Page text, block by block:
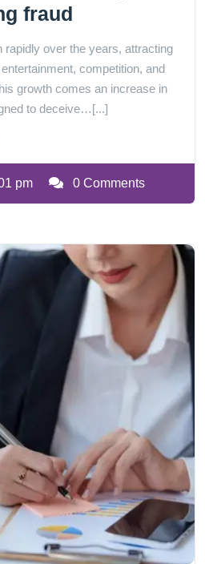
fraud
rapidly over the years, attracting
competition, and
growth comes an increase in
to deceive…[...]
pm 0 Comments